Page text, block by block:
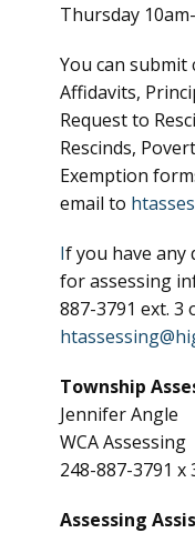
Thursday
You can
Affidavits,
Request to
Rescinds,
Exemption
email to
If you have
for assessing
887-3791 ext. 3
Township
Jennifer Angle
WCA Assessing
248-887-3791 x
Assessing